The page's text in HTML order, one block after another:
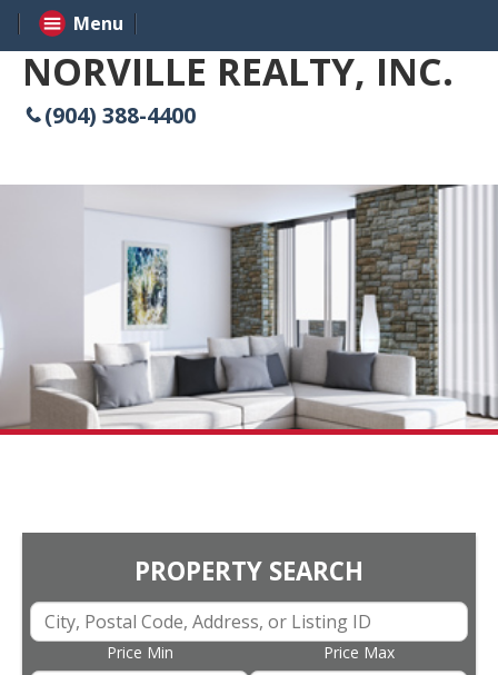
NORVILLE REALTY, INC.
(904) 388-4400
PROPERTY SEARCH
Price Min Price Max
Menu